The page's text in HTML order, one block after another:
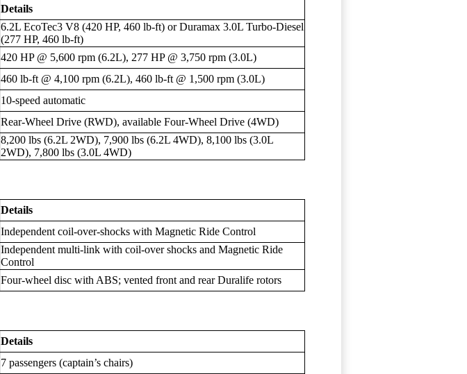
Details
6.2L EcoTec3 V8 (420 HP, 460 lb-ft) or Duramax 3.0L Turbo-Diesel
(277 HP, 460 lb-ft)
420 HP @ 5,600 rpm (6.2L), 277 HP @ 3,750 rpm (3.0L)
460 lb-ft @ 4,100 rpm (6.2L), 460 lb-ft @ 1,500 rpm (3.0L)
10-speed automatic
Rear-Wheel Drive (RWD), available Four-Wheel Drive (4WD)
8,200 lbs (6.2L 2WD), 7,900 lbs (6.2L 4WD), 8,100 lbs (3.0L
2WD), 7,800 lbs (3.0L 4WD)
Details
Independent coil-over-shocks with Magnetic Ride Control
Independent multi-link with coil-over shocks and Magnetic Ride
Control
Four-wheel disc with ABS; vented front and rear Duralife rotors
Details
7 passengers (captain’s chairs)